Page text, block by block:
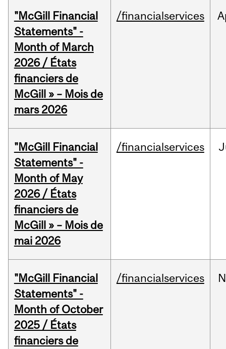
"McGill Financial
Statements" -
Month of March
2026 / États
financiers de
McGill » – Mois de
mars 2026
/financialservices
"McGill Financial
Statements" -
Month of May
2026 / États
financiers de
McGill » – Mois de
mai 2026
/financialservices
"McGill Financial
Statements" -
Month of October
2025 / États
financiers de
/financialservices